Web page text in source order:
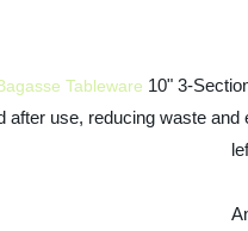
Tableware 10" 3-
after use, reducing waste